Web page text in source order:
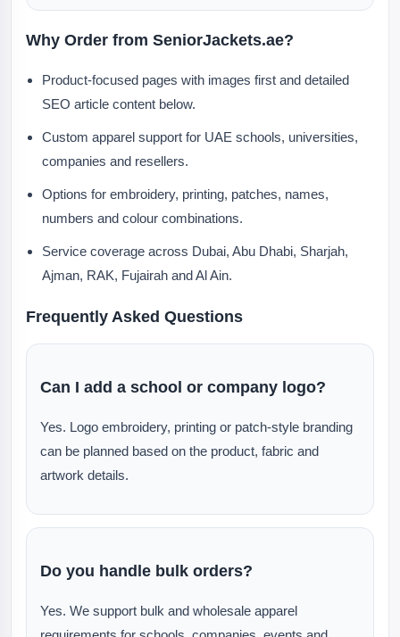
Why Order from SeniorJackets.ae?
Product-focused pages with images first and detailed
SEO article content below.
Custom apparel support for UAE schools, universities,
companies and resellers.
Options for embroidery, printing, patches, names,
numbers and colour combinations.
Service coverage across Dubai, Abu Dhabi, Sharjah,
Ajman, RAK, Fujairah and Al Ain.
Frequently Asked Questions
Can I add a school or company logo?
Yes. Logo embroidery, printing or patch-style branding
can be planned based on the product, fabric and
artwork details.
Do you handle bulk orders?
Yes. We support bulk and wholesale apparel